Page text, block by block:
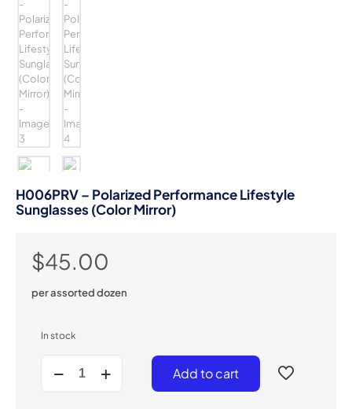
H006PRV – Polarized Performance Lifestyle
Sunglasses (Color Mirror)
$45.00
per assorted dozen
In stock
Polarized
Add to cart